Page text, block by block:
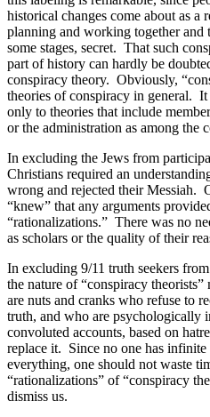
historical changes come about as a
planning and working together and
some stages, secret. That such
part of history can hardly be
conspiracy theory. Obviously,
theories of conspiracy in general. It
only to theories that include
or the administration as among the
In excluding the Jews from
Christians required an
wrong and rejected their Messiah.
“knew” that any arguments
“rationalizations.” There was no
as scholars or the quality of their
In excluding 9/11 truth seekers
the nature of “conspiracy
are nuts and cranks who refuse to
truth, and who are psychologically
convoluted accounts, based on
replace it. Since no one has
everything, one should not waste
“rationalizations” of “conspiracy
dismiss us.